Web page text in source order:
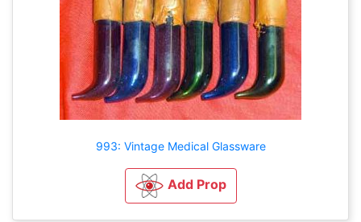
993: Vintage Medical Glassware
Add Prop